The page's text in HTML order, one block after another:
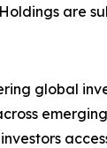
are
global